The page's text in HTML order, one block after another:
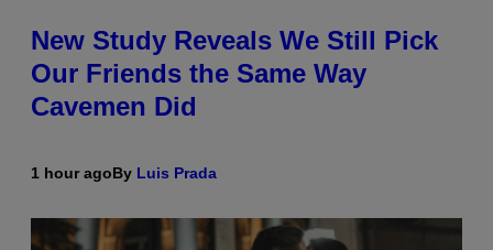
New Study Reveals We Still Pick
Our Friends the Same Way
Cavemen Did
1 hour agoBy Luis Prada